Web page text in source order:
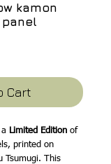
kamon
Cart
Limited Edition of
printed on
Tsumugi. This